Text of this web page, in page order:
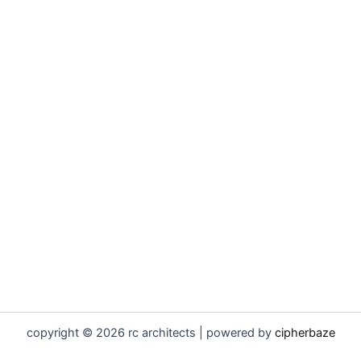
copyright © 2026 rc architects | powered by cipherbaze